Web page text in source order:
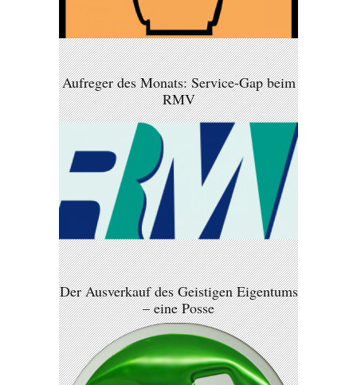
Aufreger des Monats: Service-Gap beim
RMV
Der Ausverkauf des Geistigen Eigentums
– eine Posse